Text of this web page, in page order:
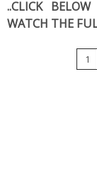
..CLICK
WATCH THE
1